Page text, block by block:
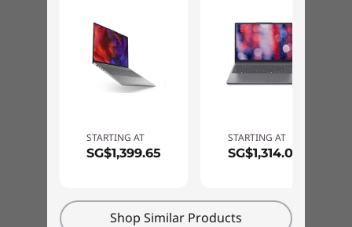
STARTING AT
SG$1,399.65
STARTING AT
SG$1,314.00
Shop Similar Products